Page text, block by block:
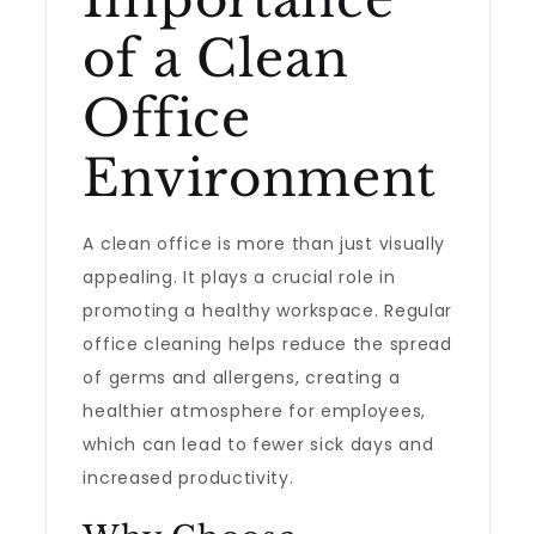
of a Clean
Office
Environment
A clean office is more than just visually
appealing. It plays a crucial role in
promoting a healthy workspace. Regular
office cleaning helps reduce the spread
of germs and allergens, creating a
healthier atmosphere for employees,
which can lead to fewer sick days and
increased productivity.